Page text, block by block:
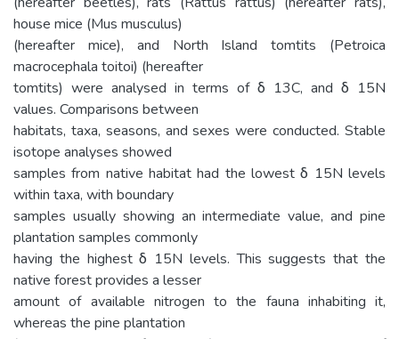
house mice (Mus musculus)
(hereafter mice), and North Island tomtits (Petroica
macrocephala toitoi) (hereafter
tomtits) were analysed in terms of δ 13C, and δ 15N
values. Comparisons between
habitats, taxa, seasons, and sexes were conducted. Stable
isotope analyses showed
samples from native habitat had the lowest δ 15N levels
within taxa, with boundary
samples usually showing an intermediate value, and pine
plantation samples commonly
having the highest δ 15N levels. This suggests that the
native forest provides a lesser
amount of available nitrogen to the fauna inhabiting it,
whereas the pine plantation